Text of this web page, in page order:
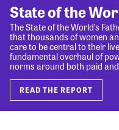
State of the
The State of the World’s
that thousands of women
care to be central to their
fundamental overhaul of
norms around both paid
READ THE REPORT